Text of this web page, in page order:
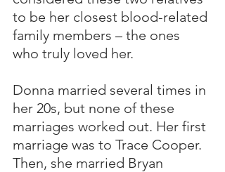
to be her closest blood-related
family members – the ones
who truly loved her.
Donna married several times in
her 20s, but none of these
marriages worked out. Her first
marriage was to Trace Cooper.
Then, she married Bryan